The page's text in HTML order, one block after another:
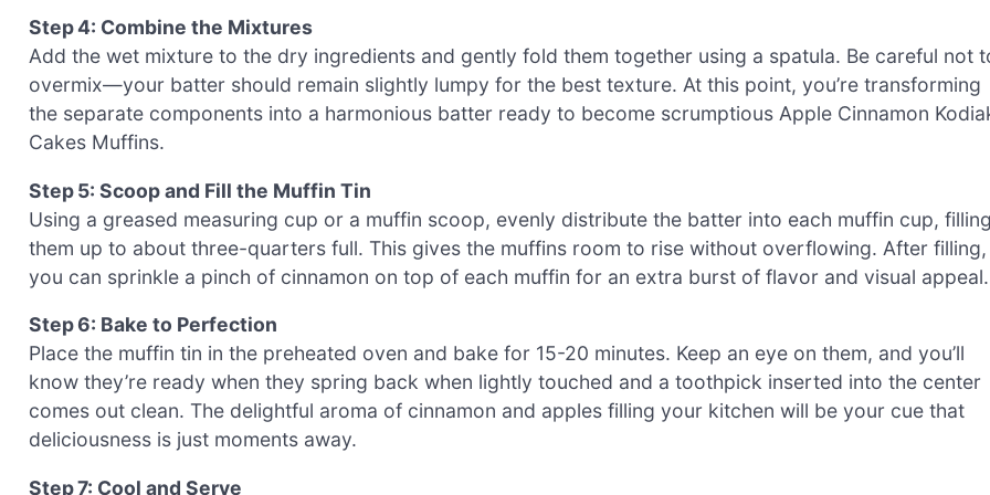
Step 4: Combine the Mixtures
Add the wet mixture to the dry ingredients and gently fold them together using a spatula. Be careful not
overmix—your batter should remain slightly lumpy for the best texture. At this point, you’re transforming
the separate components into a harmonious batter ready to become scrumptious Apple Cinnamon
Cakes Muffins.
Step 5: Scoop and Fill the Muffin Tin
Using a greased measuring cup or a muffin scoop, evenly distribute the batter into each muffin cup, filling
them up to about three-quarters full. This gives the muffins room to rise without overflowing. After filling,
you can sprinkle a pinch of cinnamon on top of each muffin for an extra burst of flavor and visual appeal.
Step 6: Bake to Perfection
Place the muffin tin in the preheated oven and bake for 15-20 minutes. Keep an eye on them, and you’ll
know they’re ready when they spring back when lightly touched and a toothpick inserted into the center
comes out clean. The delightful aroma of cinnamon and apples filling your kitchen will be your cue that
deliciousness is just moments away.
Step 7: Cool and Serve